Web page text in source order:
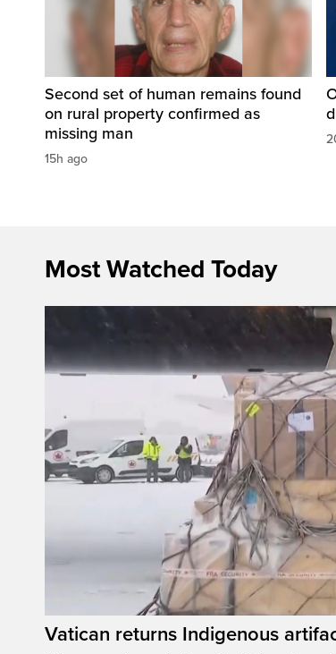
Second set of human remains found
on rural property confirmed as
missing man
15h ago
Most Watched Today
Vatican returns Indigenous